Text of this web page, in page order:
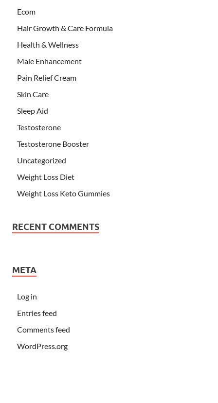
Ecom
Hair Growth & Care Formula
Health & Wellness
Male Enhancement
Pain Relief Cream
Skin Care
Sleep Aid
Testosterone
Testosterone Booster
Uncategorized
Weight Loss Diet
Weight Loss Keto Gummies
RECENT COMMENTS
META
Log in
Entries feed
Comments feed
WordPress.org